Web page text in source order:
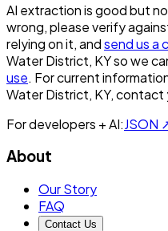
AI extraction is good but
wrong, please verify
relying on it, andsend us a
Water District, KYso we
use. For current
Water District, KY, contact
For developers + AI:JSON
About
Our Story
FAQ
Contact Us